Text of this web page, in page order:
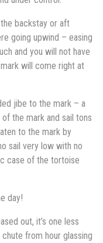
backstay or aft
going upwind – easing
and you will not have
will come right at
jibe to the mark – a
the mark and sail tons
to the mark by
sail very low with no
case of the tortoise
day!
out, it’s one less
from hour glassing